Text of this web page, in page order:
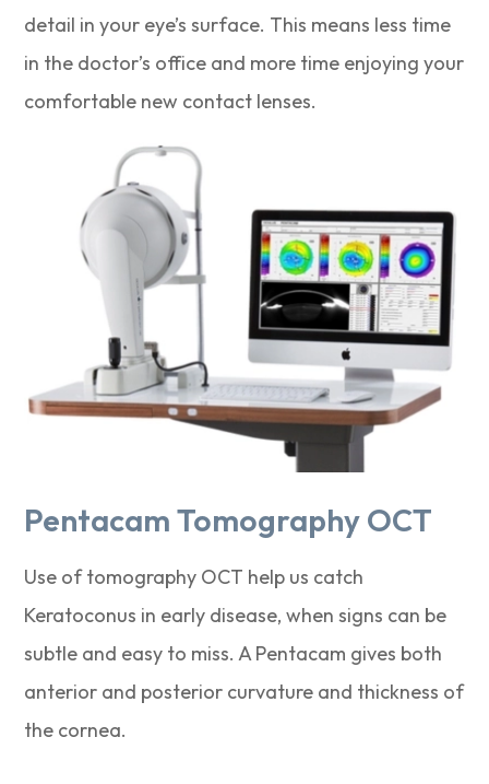
detail in your eye’s surface. This means less time
in the doctor’s office and more time enjoying your
comfortable new contact lenses.
Pentacam Tomography OCT
Use of tomography OCT help us catch
Keratoconus in early disease, when signs can be
subtle and easy to miss. A Pentacam gives both
anterior and posterior curvature and thickness of
the cornea.